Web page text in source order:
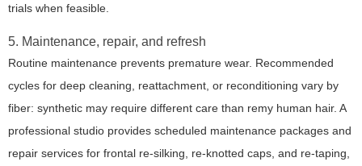
trials when feasible.
5. Maintenance, repair, and refresh
Routine maintenance prevents premature wear. Recommended
cycles for deep cleaning, reattachment, or reconditioning vary by
fiber: synthetic may require different care than remy human hair. A
professional studio provides scheduled maintenance packages and
repair services for frontal re-silking, re-knotted caps, and re-taping,